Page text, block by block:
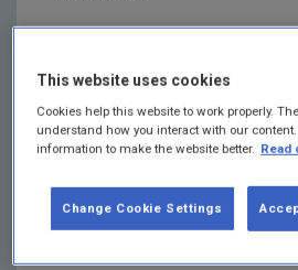
This website uses cookies
Cookies help this website to work properly.
understand how you interact with our
information to make the website better. Read
Change Cookie Settings